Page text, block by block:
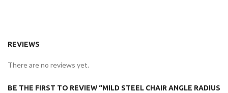
REVIEWS
There are no reviews yet.
BE THE FIRST TO REVIEW “MILD STEEL CHAIR ANGLE RADIUS